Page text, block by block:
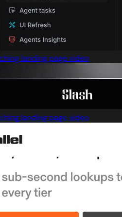
landing page video
landing page video